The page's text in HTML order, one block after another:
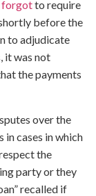
forgotto require
before the
to adjudicate
it was not
the payments
over the
in cases in which
the
party or they
recalled if